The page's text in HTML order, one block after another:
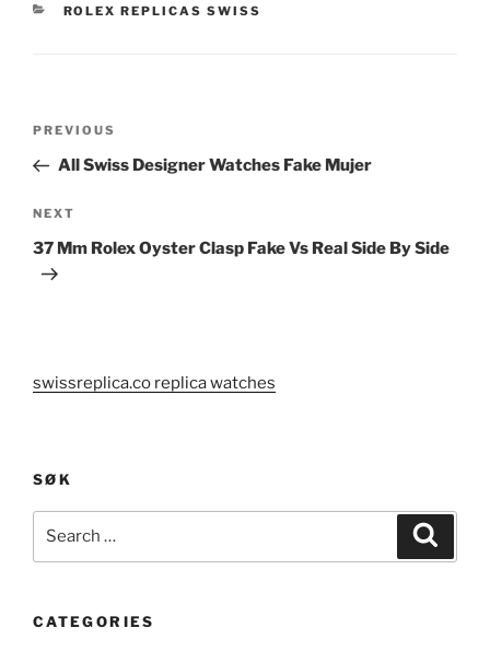
CATEGORIES
ROLEX REPLICAS SWISS
Previous
Post
PREVIOUS
All Swiss Designer Watches Fake Mujer
Next
Post
NEXT
37 Mm Rolex Oyster Clasp Fake Vs Real Side By Side
swissreplica.co replica watches
SØK
CATEGORIES